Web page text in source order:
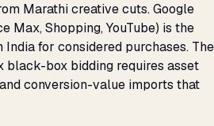
Marathi creative cuts. Google
Max, Shopping, YouTube) is the
for considered purchases. The
black-box bidding requires asset
conversion-value imports that